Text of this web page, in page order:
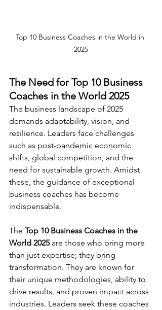
Top 10 Business Coaches in the World in
2025
The Need for Top 10 Business
Coaches in the World 2025
The business landscape of 2025
demands adaptability, vision, and
resilience. Leaders face challenges
such as post-pandemic economic
shifts, global competition, and the
need for sustainable growth. Amidst
these, the guidance of exceptional
business coaches has become
indispensable.
The Top 10 Business Coaches in the
World 2025 are those who bring more
than just expertise; they bring
transformation. They are known for
their unique methodologies, ability to
drive results, and proven impact across
industries. Leaders seek these coaches